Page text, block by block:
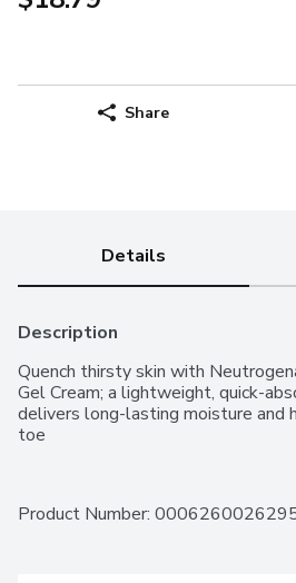
Share
Details
Description
Quench thirsty skin with
Gel Cream; a lightweight, quick-
delivers long-lasting moisture and
toe
Product Number: